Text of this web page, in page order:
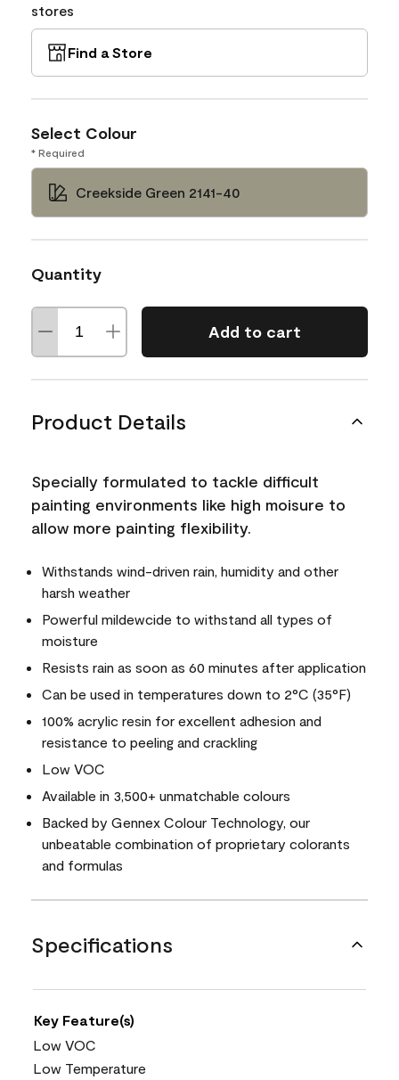
stores
Find a Store
Select Colour
* Required
Creekside Green 2141-40
Quantity
Add to cart
Product Details
Specially formulated to tackle difficult
painting environments like high moisure to
allow more painting flexibility.
Withstands wind-driven rain, humidity and other
harsh weather
Powerful mildewcide to withstand all types of
moisture
Resists rain as soon as 60 minutes after application
Can be used in temperatures down to 2°C (35°F)
100% acrylic resin for excellent adhesion and
resistance to peeling and crackling
Low VOC
Available in 3,500+ unmatchable colours
Backed by Gennex Colour Technology, our
unbeatable combination of proprietary colorants
and formulas
Specifications
Key Feature(s)
Low VOC
Low Temperature